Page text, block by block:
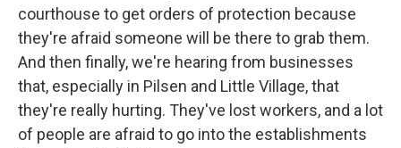
courthouse to get orders of protection because
they're afraid someone will be there to grab them.
And then finally, we're hearing from businesses
that, especially in Pilsen and Little Village, that
they're really hurting. They've lost workers, and a lot
of people are afraid to go into the establishments